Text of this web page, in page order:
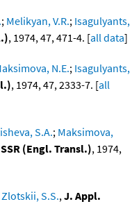
; Melikyan, V.R.; Isagulyants,
, 1974, 47, 471-4. [all data]
N.E.; Isagulyants,
, 1974, 47, 2333-7. [all
S.A.; Maksimova,
(Engl. Transl.), 1974,
Zlotskii, S.S.,J. Appl.